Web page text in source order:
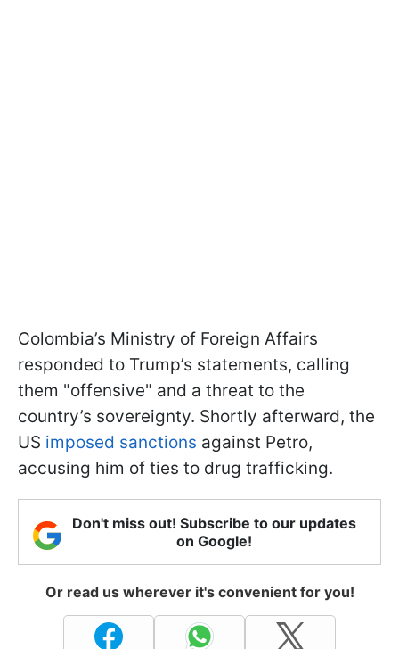
Colombia’s Ministry of Foreign Affairs
responded to Trump’s statements, calling
them "offensive" and a threat to the
country’s sovereignty. Shortly afterward, the
US imposed sanctions against Petro,
accusing him of ties to drug trafficking.
Don't miss out! Subscribe to our updates
on Google!
Or read us wherever it's convenient for you!